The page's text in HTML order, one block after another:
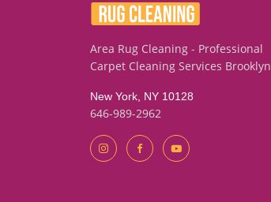
Area Rug Cleaning - Professional
Carpet Cleaning Services Brooklyn
New York, NY 10128
646-989-2962